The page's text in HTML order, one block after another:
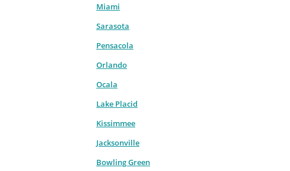
Miami
Sarasota
Pensacola
Orlando
Ocala
Lake Placid
Kissimmee
Jacksonville
Bowling Green